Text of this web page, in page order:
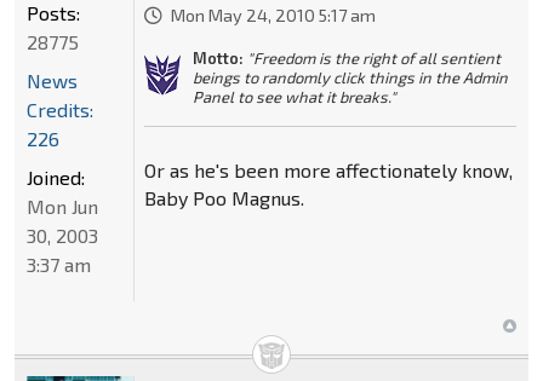
Mon May 24, 2010 5:17 am
Motto: "Freedom is the right of all sentient
beings to randomly click things in the Admin
Panel to see what it breaks."
Or as he's been more affectionately know,
Baby Poo Magnus.
Posts:
28775
News
Credits:
226
Joined:
Mon Jun
30, 2003
3:37 am